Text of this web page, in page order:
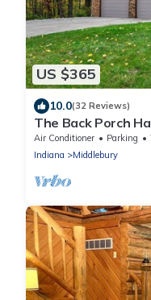
US $365
10.0(32 Reviews)
The Back Porch
yet close to Notre
Air Conditioner Parking
Indiana
Middlebury